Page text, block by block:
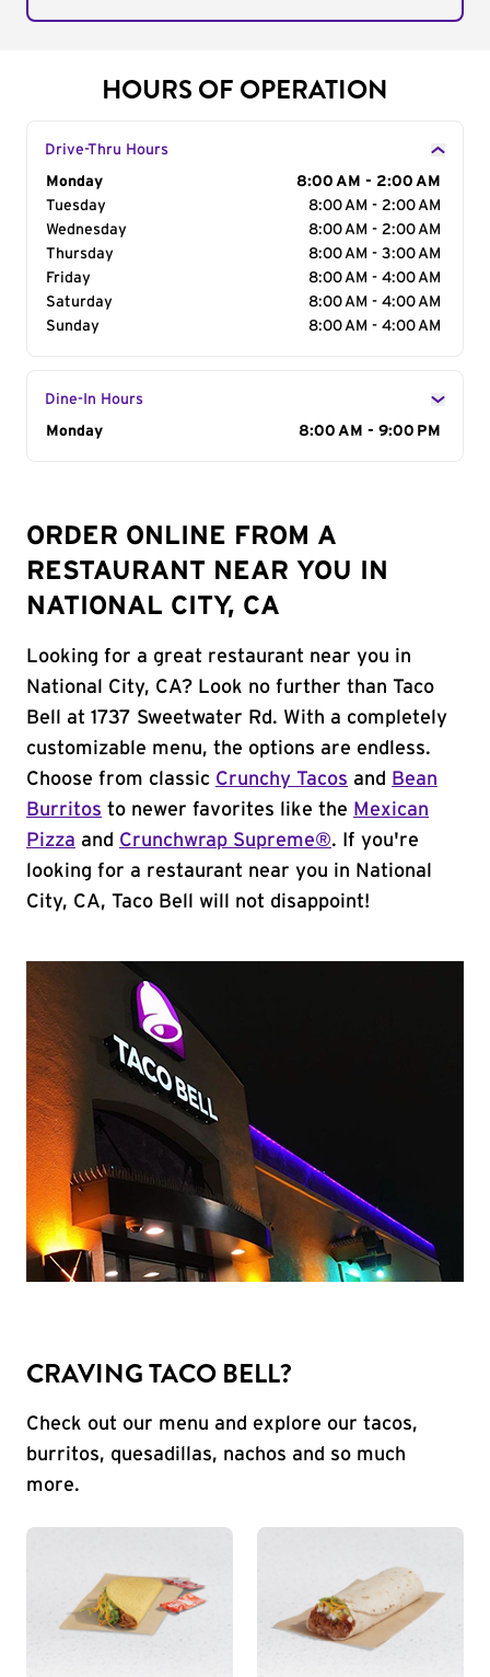
HOURS OF OPERATION
Drive-Thru Hours
Day of the Week
Monday
8:00 AM - 2:00 AM
Tuesday
8:00 AM - 2:00 AM
Wednesday
8:00 AM - 2:00 AM
Thursday
8:00 AM - 3:00 AM
Friday
8:00 AM - 4:00 AM
Saturday
8:00 AM - 4:00 AM
Sunday
8:00 AM - 4:00 AM
Dine-In Hours
Day of the Week
Monday 8:00 AM - 9:00 PM
ORDER ONLINE FROM A
RESTAURANT NEAR YOU IN
NATIONAL CITY, CA
Looking for a great restaurant near you in
National City, CA? Look no further than Taco
Bell at 1737 Sweetwater Rd. With a completely
customizable menu, the options are endless.
Choose from classic Crunchy Tacos and
Bean
Burritos to newer favorites like the Mexican
Pizza and Crunchwrap Supreme®. If you're
looking for a restaurant near you in National
City, CA, Taco Bell will not disappoint!
CRAVING TACO BELL?
Check out our menu and explore our tacos,
burritos, quesadillas, nachos and so much
more.